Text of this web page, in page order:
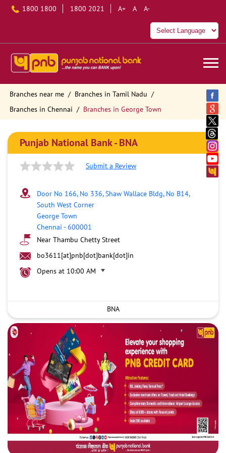
1800 1800 1800 2021 A+ A A-
Branches near me
Branches in Tamil Nadu
Branches in Chennai
Branches in George Town
Punjab National Bank - BNA
Submit a Review
Door No 166, No 336, Shaw Wallace Bldg, No B14,
South West Corner
George Town
Chennai -600001
Near Thambu Chetty Street
bo3611[at]pnb[dot]bank[dot]in
Opens at 10:00 AM
BNA